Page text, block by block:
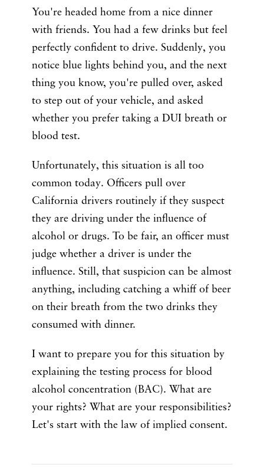
You're headed home from a nice dinner
with friends. You had a few drinks but feel
perfectly confident to drive. Suddenly, you
notice blue lights behind you, and the next
thing you know, you're pulled over, asked
to step out of your vehicle, and asked
whether you prefer taking a DUI breath or
blood test.
Unfortunately, this situation is all too
common today. Officers pull over
California drivers routinely if they suspect
they are driving under the influence of
alcohol or drugs. To be fair, an officer must
judge whether a driver is under the
influence. Still, that suspicion can be almost
anything, including catching a whiff of beer
on their breath from the two drinks they
consumed with dinner.
I want to prepare you for this situation by
explaining the testing process for blood
alcohol concentration (BAC). What are
your rights? What are your responsibilities?
Let's start with the law of implied consent.